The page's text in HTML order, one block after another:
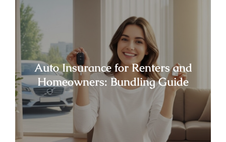
Auto Insurance for Renters and
Homeowners: Bundling Guide